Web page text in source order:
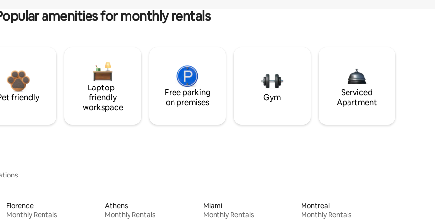
amenities for monthly rentals
friendly
Laptop-
friendly
workspace
Free parking
on premises
Gym
Serviced
Apartment
Florence
Monthly Rentals
Athens
Monthly Rentals
Miami
Monthly Rentals
Montreal
Monthly Rentals